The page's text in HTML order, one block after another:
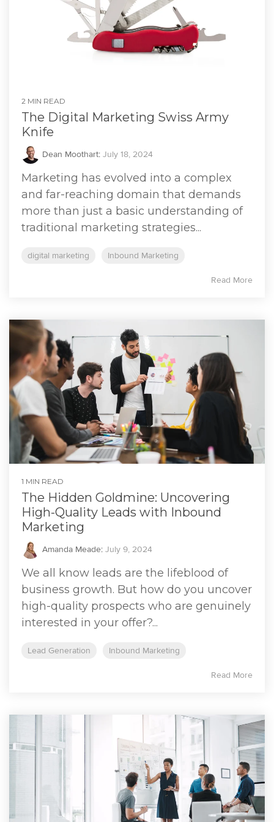
2 MIN READ
The Digital Marketing Swiss Army
Knife
Dean Moothart: July 18, 2024
Marketing has evolved into a complex
and far-reaching domain that demands
more than just a basic understanding of
traditional marketing strategies...
digital marketing Inbound Marketing
Read More
1 MIN READ
The Hidden Goldmine: Uncovering
High-Quality Leads with Inbound
Marketing
Amanda Meade: July 9, 2024
We all know leads are the lifeblood of
business growth. But how do you uncover
high-quality prospects who are genuinely
interested in your offer?...
Lead Generation Inbound Marketing
Read More